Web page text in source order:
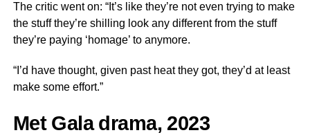
The critic went on: “It’s like they’re not even trying to make
the stuff they’re shilling look any different from the stuff
they’re paying ‘homage’ to anymore.
“I’d have thought, given past heat they got, they’d at least
make some effort.”
Met Gala drama, 2023